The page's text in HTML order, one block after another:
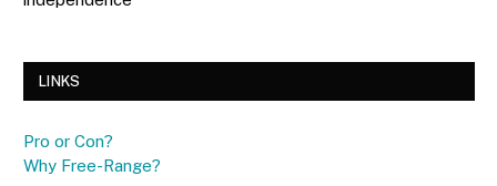
LINKS
Pro or Con?
Why Free-Range?